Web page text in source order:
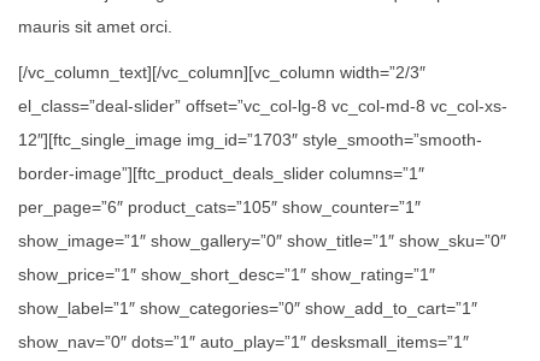
mauris sit amet orci.
[/vc_column_text][/vc_column][vc_column width=”2/3″
el_class=”deal-slider” offset=”vc_col-lg-8 vc_col-md-8 vc_col-xs-
12″][ftc_single_image img_id=”1703″ style_smooth=”smooth-
border-image”][ftc_product_deals_slider columns=”1″
per_page=”6″ product_cats=”105″ show_counter=”1″
show_image=”1″ show_gallery=”0″ show_title=”1″ show_sku=”0″
show_price=”1″ show_short_desc=”1″ show_rating=”1″
show_label=”1″ show_categories=”0″ show_add_to_cart=”1″
show_nav=”0″ dots=”1″ auto_play=”1″ desksmall_items=”1″